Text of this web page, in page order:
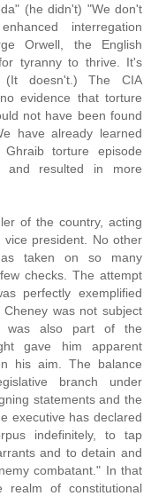
(he didn't) "We don't
interregation
Orwell, the English
tyranny to thrive. It's
(It doesn't.) The CIA
evidence that torture
not have been found
have already learned
torture episode
and resulted in more
of the country, acting
president. No other
taken on so many
checks. The attempt
perfectly exemplified
was not subject
was also part of the
gave him apparent
his aim. The balance
branch under
statements and the
executive has declared
indefinitely, to tap
and to detain and
combatant." In that
of constitutional